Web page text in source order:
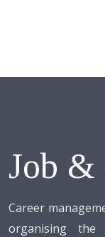
Job &
Career
organising